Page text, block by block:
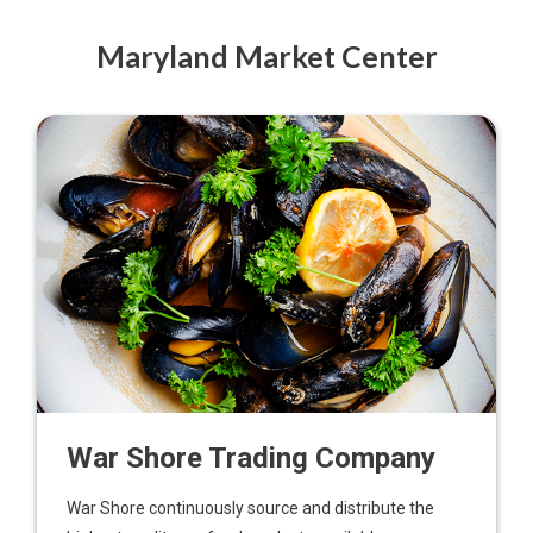
Maryland Market Center
War Shore Trading Company
War Shore continuously source and distribute the